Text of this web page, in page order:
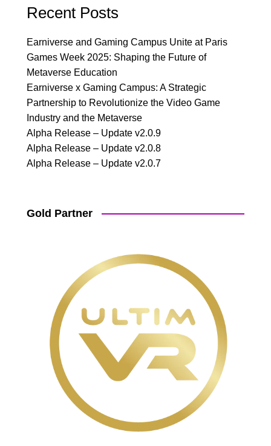
Recent Posts
Earniverse and Gaming Campus Unite at Paris
Games Week 2025: Shaping the Future of
Metaverse Education
Earniverse x Gaming Campus: A Strategic
Partnership to Revolutionize the Video Game
Industry and the Metaverse
Alpha Release – Update v2.0.9
Alpha Release – Update v2.0.8
Alpha Release – Update v2.0.7
Gold Partner